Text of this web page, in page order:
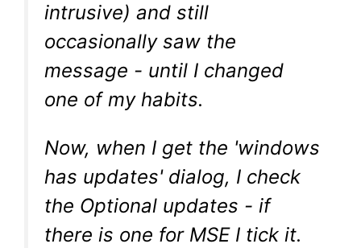
intrusive) and still
occasionally saw the
message - until I changed
one of my habits.
Now, when I get the 'windows
has updates' dialog, I check
the Optional updates - if
there is one for MSE I tick it.